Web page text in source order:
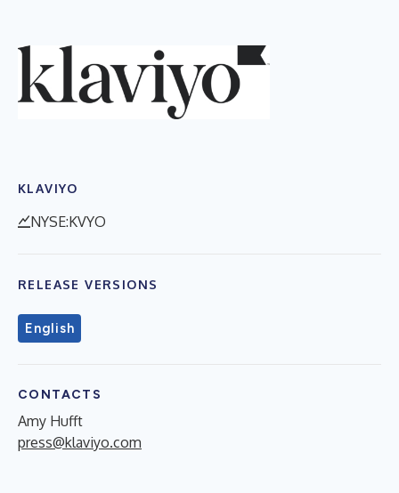
KLAVIYO
NYSE:KVYO
RELEASE VERSIONS
English
CONTACTS
Amy Hufft
press@klaviyo.com